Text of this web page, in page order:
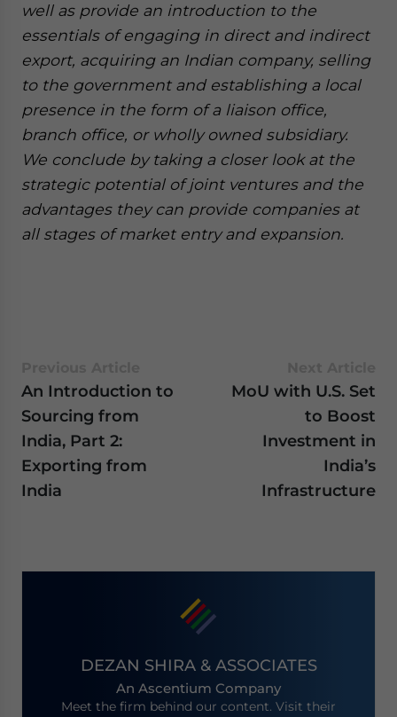
well as provide an introduction to the
essentials of engaging in direct and indirect
export, acquiring an Indian company, selling
to the government and establishing a local
presence in the form of a liaison office,
branch office, or wholly owned subsidiary.
We conclude by taking a closer look at the
strategic potential of joint ventures and the
advantages they can provide companies at
all stages of market entry and expansion.
An Introduction to
Sourcing from
India, Part 2:
Exporting from
India
MoU with U.S. Set
to Boost
Investment in
India’s
Infrastructure
DEZAN SHIRA & ASSOCIATES
An Ascentium Company
Meet the firm behind our content. Visit their